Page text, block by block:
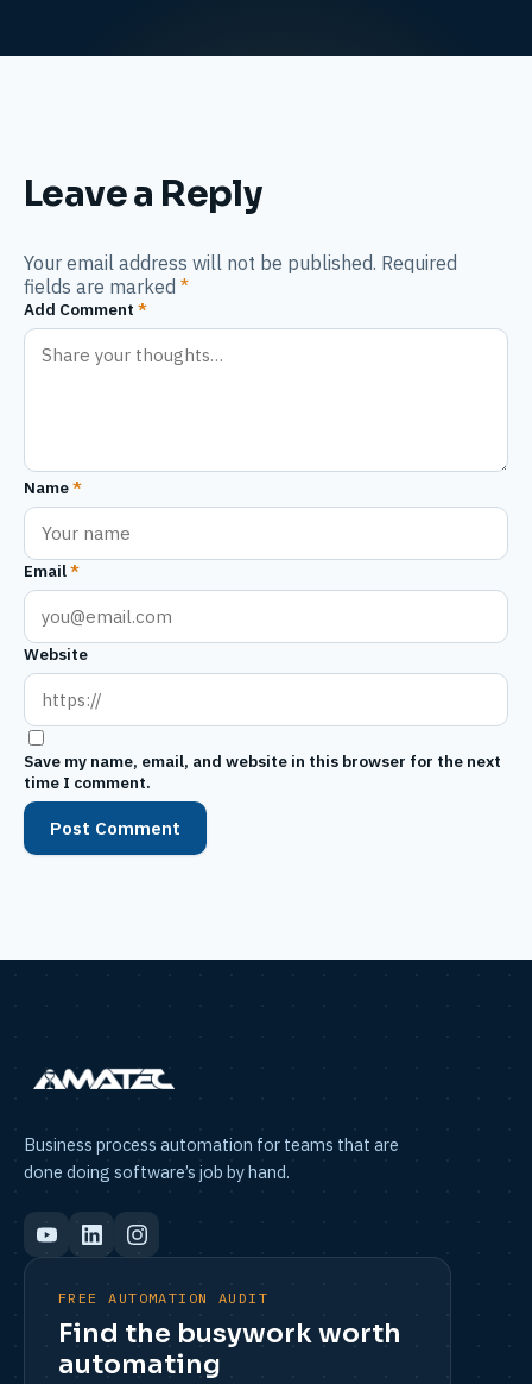
Leave a Reply
Your email address will not be published. Required
fields are marked *
Add Comment *
Name*
Email*
Website
Save my name, email, and website in this browser for the next
time I comment.
Business process automation for teams that are
done doing software’s job by hand.
FREE AUTOMATION AUDIT
Find the busywork worth
automating